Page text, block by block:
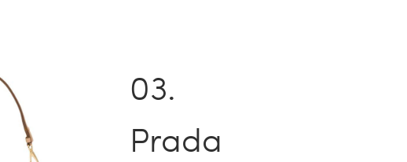
Prada